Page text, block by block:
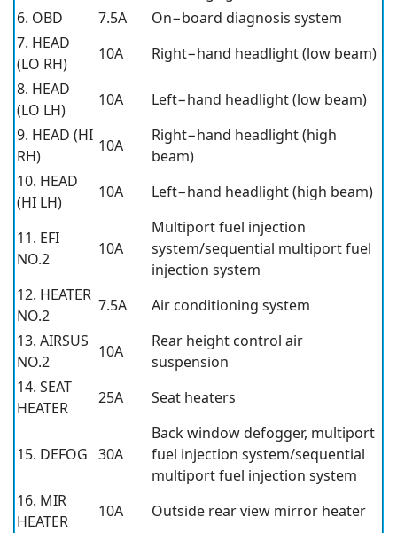
6. OBD
7.5A
On−board diagnosis system
7. HEAD
(LO RH)
10A
Right−hand headlight (low beam)
8. HEAD
(LO LH)
10A
Left−hand headlight (low beam)
9. HEAD (HI
RH)
10A
Right−hand headlight (high
beam)
10. HEAD
(HI LH)
10A Left−hand headlight (high beam)
11. EFI
NO.2
10A
Multiport fuel injection
system/sequential multiport fuel
injection system
12. HEATER
NO.2
7.5A
Air conditioning system
13. AIRSUS
NO.2
10A
Rear height control air
suspension
14. SEAT
HEATER
25A Seat heaters
15. DEFOG 30A
Back window defogger, multiport
fuel injection system/sequential
multiport fuel injection system
16. MIR
HEATER
10A Outside rear view mirror heater